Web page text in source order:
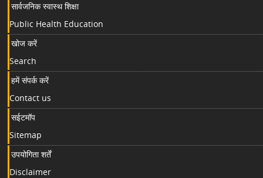
सार्वजनिक स्वास्थ शिक्षा
Public Health Education
खोज करें
Search
हमें संपर्क करें
Contact us
सईटमॉप
Sitemap
उपयोगिता शर्तें
Disclaimer